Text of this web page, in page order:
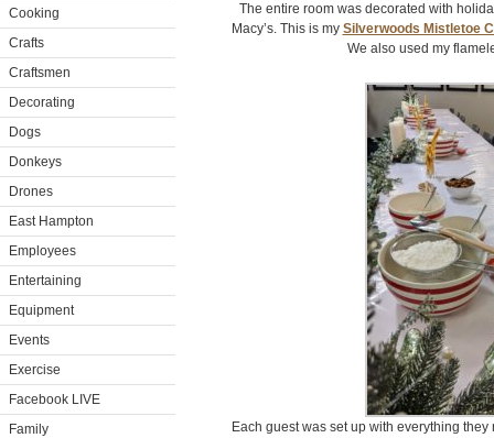
Cooking
Crafts
Craftsmen
Decorating
Dogs
Donkeys
Drones
East Hampton
Employees
Entertaining
Equipment
Events
Exercise
Facebook LIVE
Family
The entire room was decorated with
Macy’s. This is my Silverwoods Mistletoe
We also used my
Each guest was set up with everything